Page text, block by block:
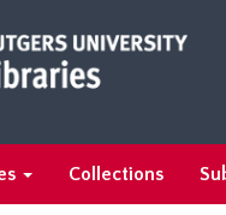
Collections